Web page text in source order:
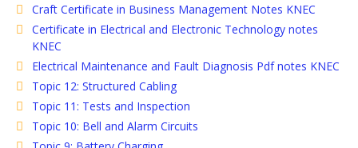
Craft Certificate in Business Management Notes KNEC
Certificate in Electrical and Electronic Technology notes
KNEC
Electrical Maintenance and Fault Diagnosis Pdf notes KNEC
Topic 12: Structured Cabling
Topic 11: Tests and Inspection
Topic 10: Bell and Alarm Circuits